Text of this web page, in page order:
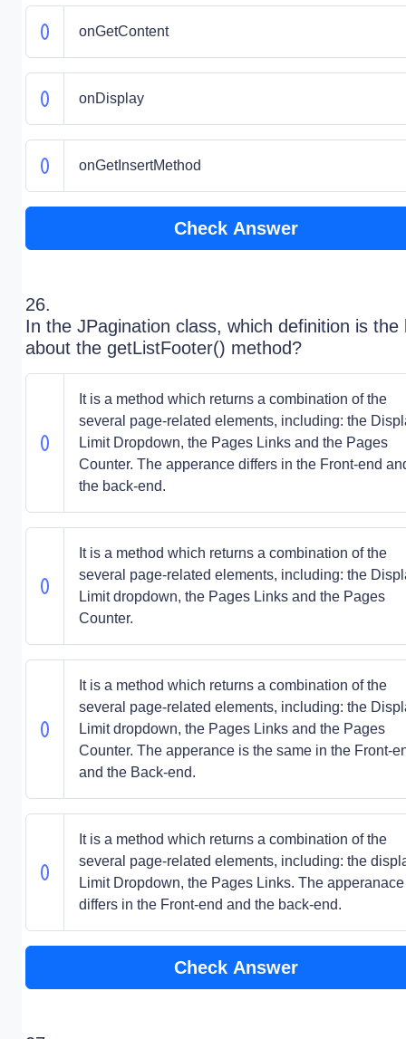
onGetContent
onDisplay
onGetInsertMethod
Check Answer
26.
In the JPagination class, which definition is the
about the getListFooter() method?
It is a method which returns a combination of the
several page-related elements, including: the
Limit Dropdown, the Pages Links and the Pages
Counter. The apperance differs in the Front-end
the back-end.
It is a method which returns a combination of the
several page-related elements, including: the
Limit dropdown, the Pages Links and the Pages
Counter.
It is a method which returns a combination of the
several page-related elements, including: the
Limit dropdown, the Pages Links and the Pages
Counter. The apperance is the same in the Front-
and the Back-end.
It is a method which returns a combination of the
several page-related elements, including: the
Limit Dropdown, the Pages Links. The apperanace
differs in the Front-end and the back-end.
Check Answer